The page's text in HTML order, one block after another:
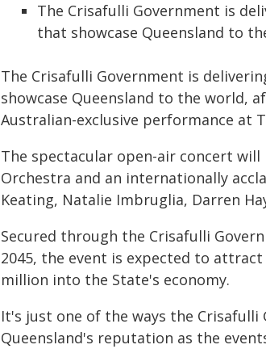
The Crisafulli Government is
that showcase Queensland to
The Crisafulli Government is
showcase Queensland to the world,
Australian-exclusive performance at
The spectacular open-air concert
Orchestra and an internationally
Keating, Natalie Imbruglia, Darren
Secured through the Crisafulli
2045, the event is expected to
million into the State's economy.
It's just one of the ways the
Queensland's reputation as the